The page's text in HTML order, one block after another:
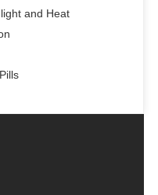
and Heat